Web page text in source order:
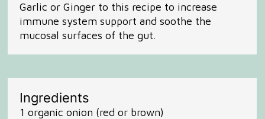
Garlic or Ginger to this recipe to increase
immune system support and soothe the
mucosal surfaces of the gut.
Ingredients
1 organic onion (red or brown)